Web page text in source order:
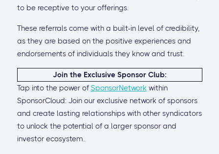
to be receptive to your offerings.
These referrals come with a built-in level of credibility,
as they are based on the positive experiences and
endorsements of individuals they know and trust.
Join the Exclusive Sponsor Club:
Tap into the power of SponsorNetworkwithin
SponsorCloud: Join our exclusive network of sponsors
and create lasting relationships with other syndicators
to unlock the potential of a larger sponsor and
investor ecosystem.